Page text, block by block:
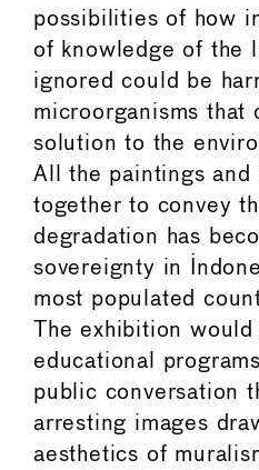
possibilities of how
of knowledge of the
ignored could be
microorganisms that
solution to the
All the paintings and
together to convey
degradation has
sovereignty in
most populated
The exhibition
educational
public conversation
arresting images
aesthetics of